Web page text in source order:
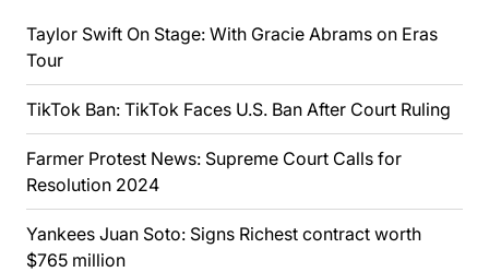
Taylor Swift On Stage: With Gracie Abrams on Eras
Tour
TikTok Ban: TikTok Faces U.S. Ban After Court Ruling
Farmer Protest News: Supreme Court Calls for
Resolution 2024
Yankees Juan Soto: Signs Richest contract worth
$765 million